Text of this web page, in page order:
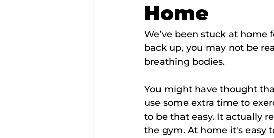
Home
We’ve been stuck at
back up, you may not be
breathing bodies.
You might have thought
use some extra time to
to be that easy. It actually
the gym. At home it's easy